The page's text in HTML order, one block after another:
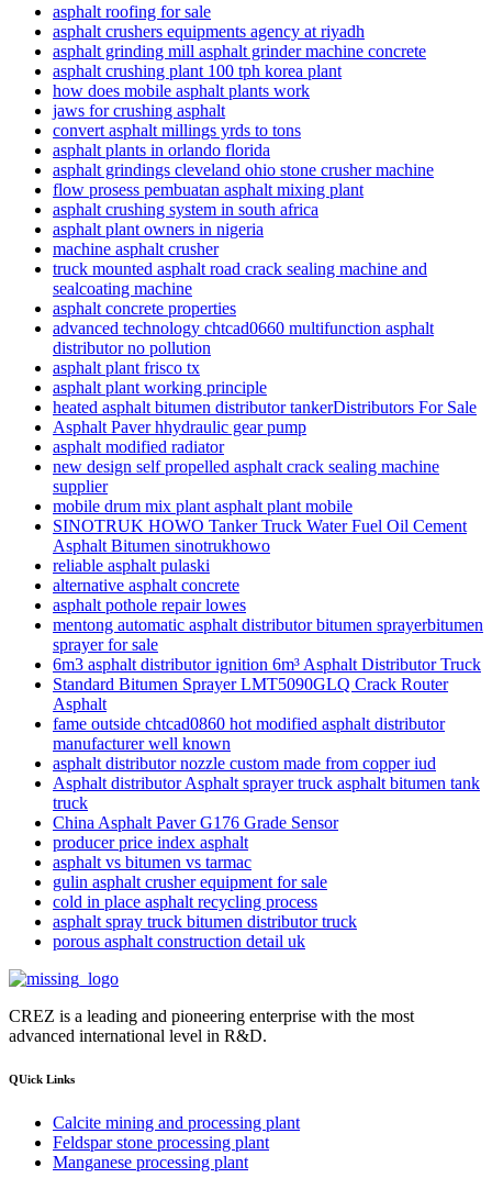
asphalt roofing for sale
asphalt crushers equipments agency at riyadh
asphalt grinding mill asphalt grinder machine concrete
asphalt crushing plant 100 tph korea plant
how does mobile asphalt plants work
jaws for crushing asphalt
convert asphalt millings yrds to tons
asphalt plants in orlando florida
asphalt grindings cleveland ohio stone crusher machine
flow prosess pembuatan asphalt mixing plant
asphalt crushing system in south africa
asphalt plant owners in nigeria
machine asphalt crusher
truck mounted asphalt road crack sealing machine and
sealcoating machine
asphalt concrete properties
advanced technology chtcad0660 multifunction asphalt
distributor no pollution
asphalt plant frisco tx
asphalt plant working principle
heated asphalt bitumen distributor tankerDistributors For Sale
Asphalt Paver hhydraulic gear pump
asphalt modified radiator
new design self propelled asphalt crack sealing machine
supplier
mobile drum mix plant asphalt plant mobile
SINOTRUK HOWO Tanker Truck Water Fuel Oil Cement
Asphalt Bitumen sinotrukhowo
reliable asphalt pulaski
alternative asphalt concrete
asphalt pothole repair lowes
mentong automatic asphalt distributor bitumen sprayerbitumen
sprayer for sale
6m3 asphalt distributor ignition 6m³ Asphalt Distributor Truck
Standard Bitumen Sprayer LMT5090GLQ Crack Router
Asphalt
fame outside chtcad0860 hot modified asphalt distributor
manufacturer well known
asphalt distributor nozzle custom made from copper iud
Asphalt distributor Asphalt sprayer truck asphalt bitumen tank
truck
China Asphalt Paver G176 Grade Sensor
producer price index asphalt
asphalt vs bitumen vs tarmac
gulin asphalt crusher equipment for sale
cold in place asphalt recycling process
asphalt spray truck bitumen distributor truck
porous asphalt construction detail uk
CREZ is a leading and pioneering enterprise with the most
advanced international level in R&D.
QUick Links
Calcite mining and processing plant
Feldspar stone processing plant
Manganese processing plant